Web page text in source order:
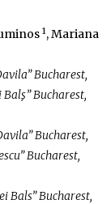
1, Mariana
Bucharest,
Bucharest,
Bucharest,
Bucharest,
Bals” Bucharest,